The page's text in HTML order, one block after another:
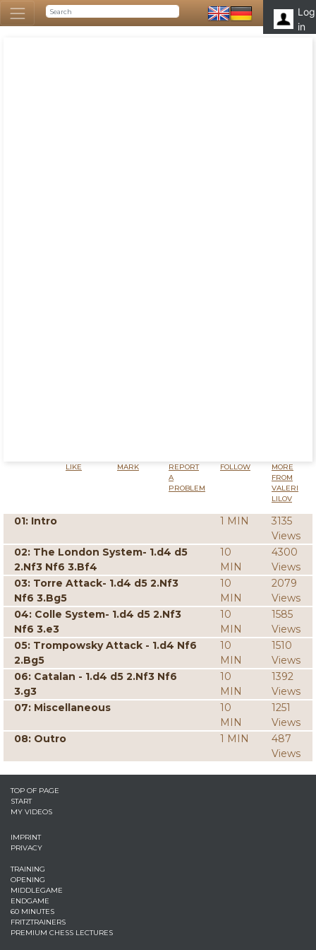
Log
in
LIKE MARK
REPORT
A
PROBLEM
FOLLOW
MORE
FROM
VALERI
LILOV
01: Intro 1 MIN
3135
Views
02: The London System- 1.d4 d5
2.Nf3 Nf6 3.Bf4
10
MIN
4300
Views
03: Torre Attack- 1.d4 d5 2.Nf3
Nf6 3.Bg5
10
MIN
2079
Views
04: Colle System- 1.d4 d5 2.Nf3
Nf6 3.e3
10
MIN
1585
Views
05: Trompowsky Attack - 1.d4 Nf6
2.Bg5
10
MIN
1510
Views
06: Catalan - 1.d4 d5 2.Nf3 Nf6
3.g3
10
MIN
1392
Views
07: Miscellaneous
10
MIN
1251
Views
08: Outro
1 MIN
487
Views
TOP OF PAGE
START
MY VIDEOS
IMPRINT
PRIVACY
TRAINING
OPENING
MIDDLEGAME
ENDGAME
60 MINUTES
FRITZTRAINERS
PREMIUM CHESS LECTURES